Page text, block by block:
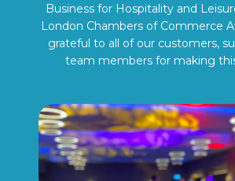
Business for Hospitality and
London Chambers of Commerce
grateful to all of our customers,
team members for making